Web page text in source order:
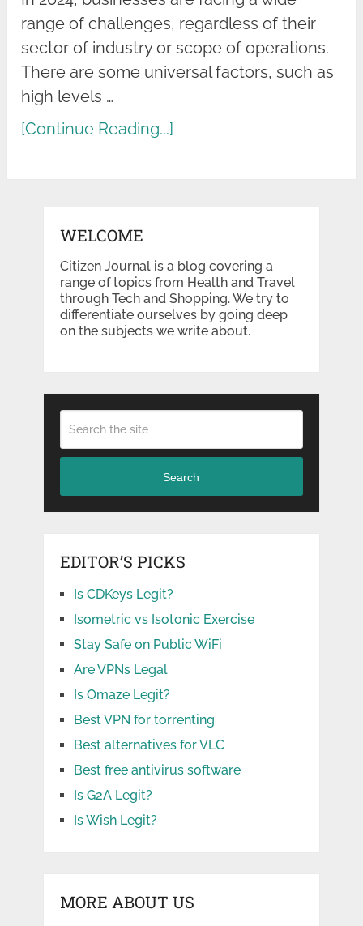
range of challenges, regardless of their
sector of industry or scope of operations.
There are some universal factors, such as
high levels …
[Continue Reading...]
WELCOME
Citizen Journal is a blog covering a
range of topics from Health and Travel
through Tech and Shopping. We try to
differentiate ourselves by going deep
on the subjects we write about.
Search
EDITOR’S PICKS
Is CDKeys Legit?
Isometric vs Isotonic Exercise
Stay Safe on Public WiFi
Are VPNs Legal
Is Omaze Legit?
Best VPN for torrenting
Best alternatives for VLC
Best free antivirus software
Is G2A Legit?
Is Wish Legit?
MORE ABOUT US